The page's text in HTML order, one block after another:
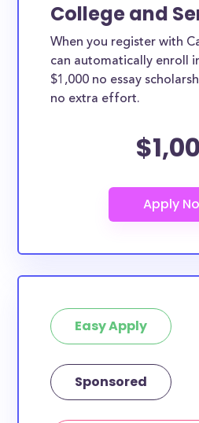
College and
When you register with
can automatically enroll
$1,000 no essay
no extra effort.
Easy Apply
Sponsored